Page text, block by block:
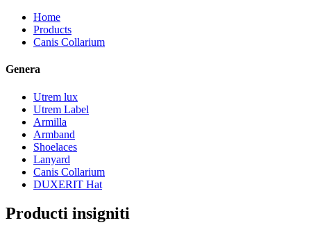
Home
Products
Canis Collarium
Genera
Utrem lux
Utrem Label
Armilla
Armband
Shoelaces
Lanyard
Canis Collarium
DUXERIT Hat
Producti insigniti